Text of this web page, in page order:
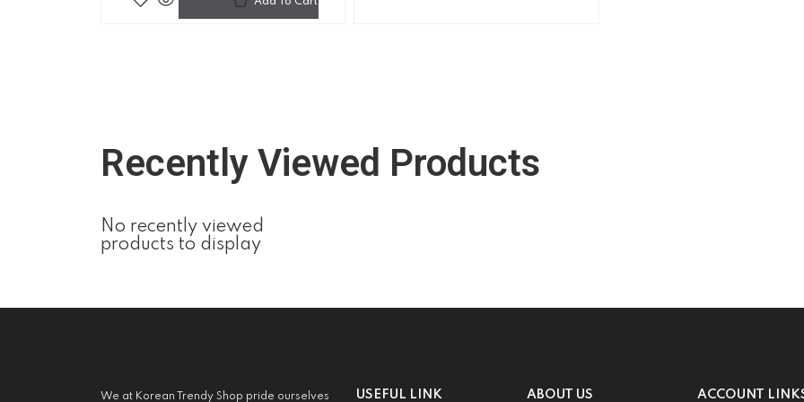
Recently Viewed Products
No recently viewed
products to display
We at Korean Trendy Shop pride ourselves USEFUL LINK ABOUT US ACCOUNT